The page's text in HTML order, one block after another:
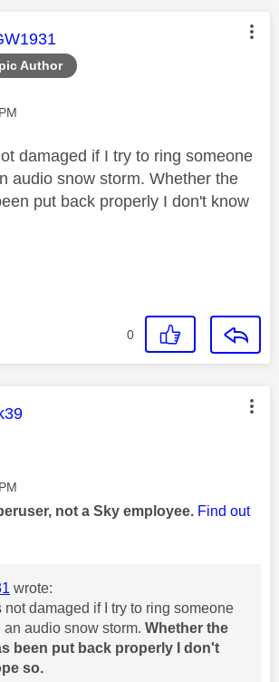
Author
was authored by:
damaged if I try to ring someone
audio snow storm. Whether the
put back properly I don't know
0
was authored by:
not a Sky employee. Find out
wrote:
not damaged if I try to ring someone
audio snow storm. Whether the
been put back properly I don't
so.